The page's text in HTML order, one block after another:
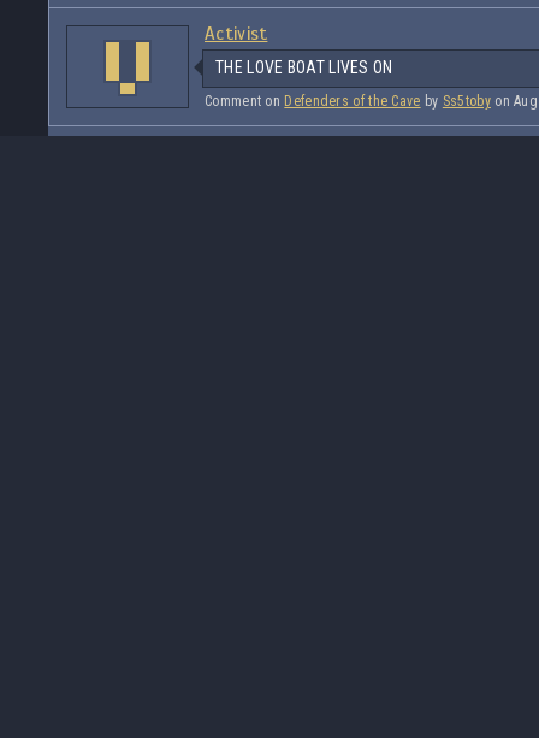
Activist
THE LOVE BOAT LIVES ON
Comment on Defenders of the Cave by Ss5tobyon Aug